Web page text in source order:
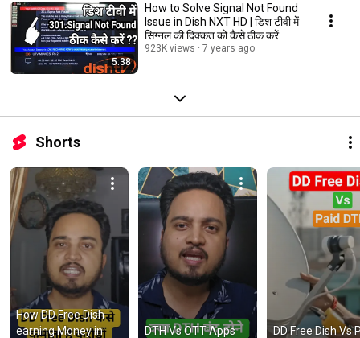
5:38
How to Solve Signal Not Found
Issue in Dish NXT HD | डिश टीवी में
सिग्नल की दिक्कत को कैसे ठीक करें
923K views 7 years ago
Shorts
How DD Free Dish
earning Money in
DTH Vs OTT Apps
DD Free Dish Vs